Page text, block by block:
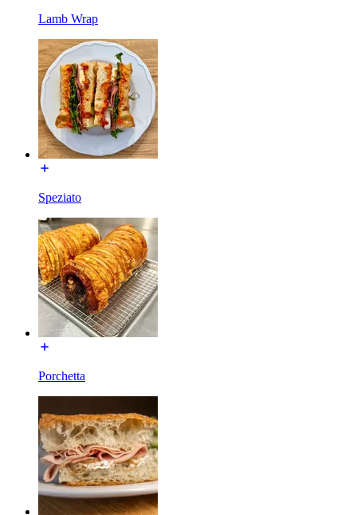
Lamb Wrap
Speziato
Porchetta